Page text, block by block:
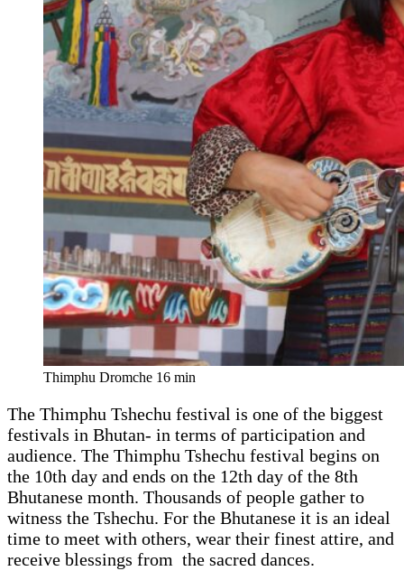
Thimphu Dromche 16 min
The Thimphu Tshechu festival is one of the biggest
festivals in Bhutan- in terms of participation and
audience. The Thimphu Tshechu festival begins on
the 10th day and ends on the 12th day of the 8th
Bhutanese month. Thousands of people gather to
witness the Tshechu. For the Bhutanese it is an ideal
time to meet with others, wear their finest attire, and
receive blessings from the sacred dances.